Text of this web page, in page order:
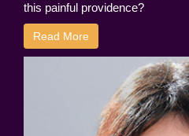
this painful providence?
Read More